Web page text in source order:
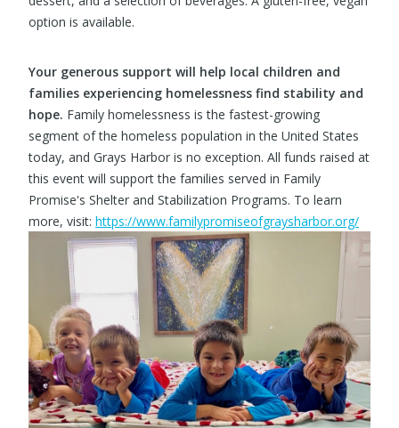
option is available.
Your generous support will help local children and
families experiencing homelessness find stability and
hope. Family homelessness is the fastest-growing
segment of the homeless population in the United States
today, and Grays Harbor is no exception. All funds raised at
this event will support the families served in Family
Promise's Shelter and Stabilization Programs. To learn
more, visit: https://www.familypromiseofgraysharbor.org/